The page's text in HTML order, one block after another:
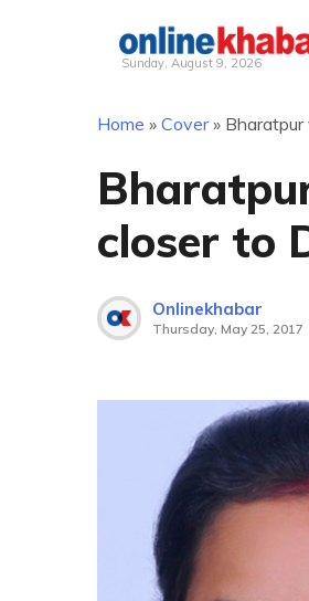
Sunday, August 9, 2026
Home » Cover» Bharatpur
closer to
Onlinekhabar
Thursday, May 25, 2017